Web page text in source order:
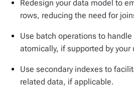
Redesign your data model to
rows, reducing the need for
Use batch operations to
atomically, if supported by your
Use secondary indexes to
related data, if applicable.